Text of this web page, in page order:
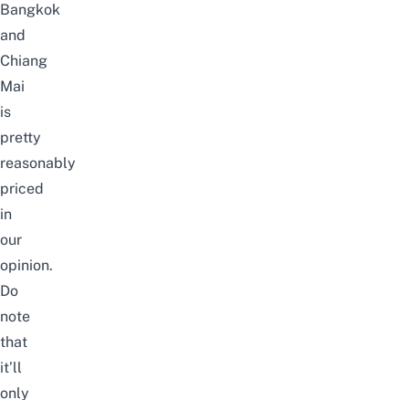
Bangkok
and
Chiang
Mai
is
pretty
reasonably
priced
in
our
opinion.
Do
note
that
it’ll
only